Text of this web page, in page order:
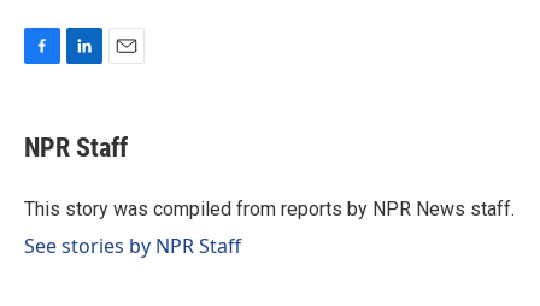
e
b
o
k
e
I
i
l
NPR Staff
This story was compiled from reports by NPR News staff.
See stories by NPR Staff